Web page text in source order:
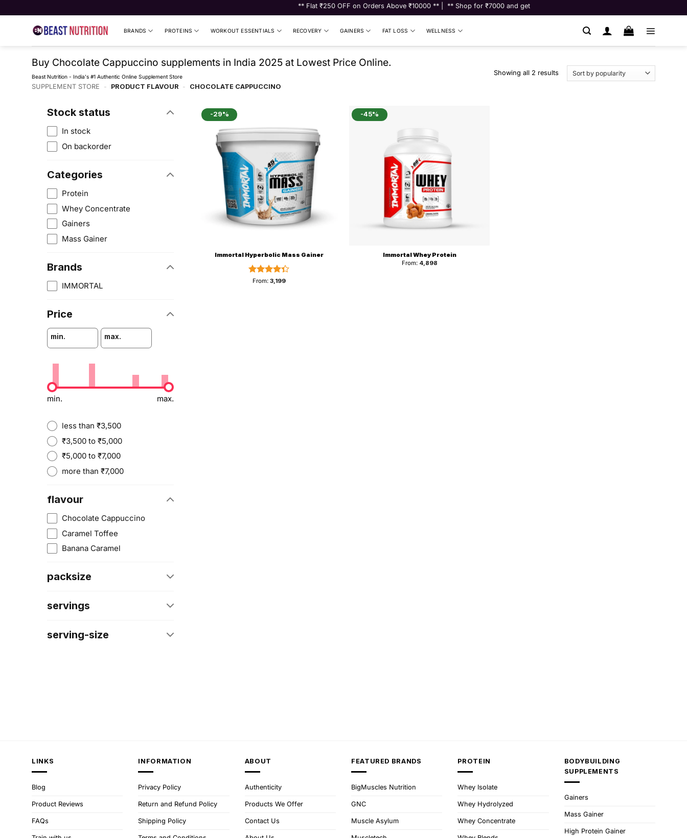
to
** Flat ₹250 OFF on Orders Above ₹10000 ** | ** Shop for ₹7000 and get Fitness consultation worth ₹9999 for free! **
BRANDS PROTEINS WORKOUT ESSENTIALS RECOVERY GAINERS FAT LOSS WELLNESS
Buy Chocolate Cappuccino supplements in India 2025 at Lowest Price Online.
Beast Nutrition - India's #1 Authentic Online Supplement Store
SUPPLEMENT STORE - PRODUCT FLAVOUR - CHOCOLATE CAPPUCCINO
Showing all 2 results
Stock status
In stock
On backorder
Categories
Protein
Whey Concentrate
Gainers
Mass Gainer
Brands
IMMORTAL
Price
min. max.
min. max.
less than ₹3,500
₹3,500 to ₹5,000
₹5,000 to ₹7,000
more than ₹7,000
flavour
Chocolate Cappuccino
Caramel Toffee
Banana Caramel
packsize
4 Lbs
4 Kg
servings
33 Servings
serving-size
-29%
Immortal Hyperbolic Mass Gainer
Rated
From:3,199
-45%
Immortal Whey Protein
From: 4,898
LINKS
Blog
Product Reviews
FAQs
INFORMATION
Privacy Policy
Return and Refund Policy
Shipping Policy
ABOUT
Authenticity
Products We Offer
Contact Us
FEATURED BRANDS
BigMuscles Nutrition
GNC
Muscle Asylum
PROTEIN
Whey Isolate
Whey Hydrolyzed
Whey Concentrate
BODYBUILDING
SUPPLEMENTS
Gainers
Mass Gainer
High Protein Gainer